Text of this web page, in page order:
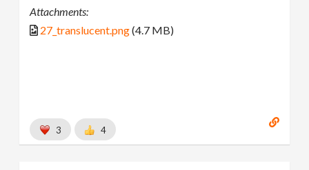
Attachments:
27_translucent.png(4.7 MB)
3 4